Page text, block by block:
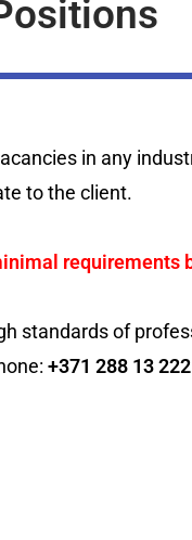
in any
to the client.
requirements
standards of
+371 288 13 222